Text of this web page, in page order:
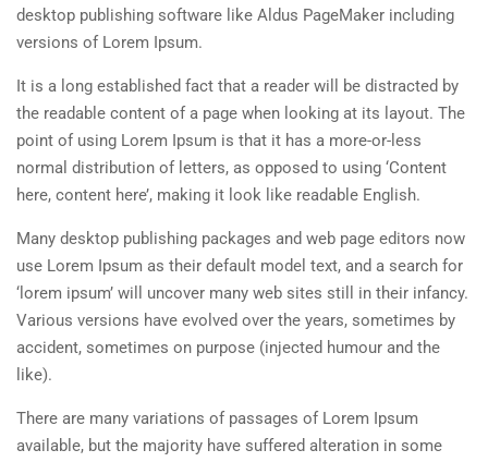
desktop publishing software like Aldus PageMaker including
versions of Lorem Ipsum.
It is a long established fact that a reader will be distracted by
the readable content of a page when looking at its layout. The
point of using Lorem Ipsum is that it has a more-or-less
normal distribution of letters, as opposed to using ‘Content
here, content here’, making it look like readable English.
Many desktop publishing packages and web page editors now
use Lorem Ipsum as their default model text, and a search for
‘lorem ipsum’ will uncover many web sites still in their infancy.
Various versions have evolved over the years, sometimes by
accident, sometimes on purpose (injected humour and the
like).
There are many variations of passages of Lorem Ipsum
available, but the majority have suffered alteration in some